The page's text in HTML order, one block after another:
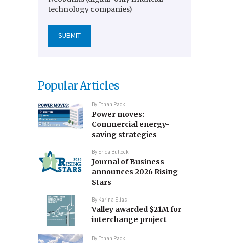
technology companies)
Popular Articles
By Ethan Pack
Power moves:
Commercial energy-
saving strategies
By Erica Bullock
Journal of Business
announces 2026 Rising
Stars
By Karina Elias
Valley awarded $21M for
interchange project
By Ethan Pack